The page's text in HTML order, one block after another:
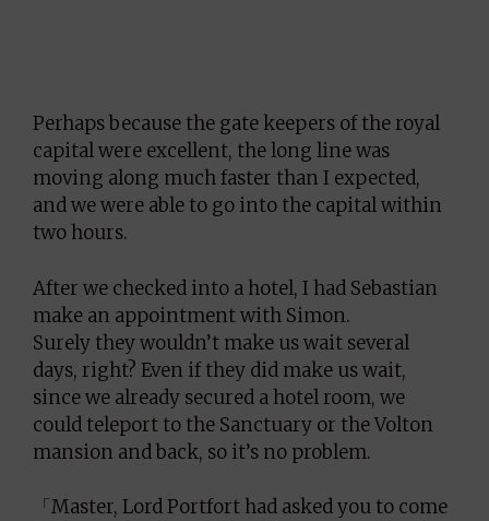
Perhaps because the gate keepers of the royal
capital were excellent, the long line was
moving along much faster than I expected,
and we were able to go into the capital within
two hours.
After we checked into a hotel, I had Sebastian
make an appointment with Simon.
Surely they wouldn’t make us wait several
days, right? Even if they did make us wait,
since we already secured a hotel room, we
could teleport to the Sanctuary or the Volton
mansion and back, so it’s no problem.
「Master, Lord Portfort had asked you to come